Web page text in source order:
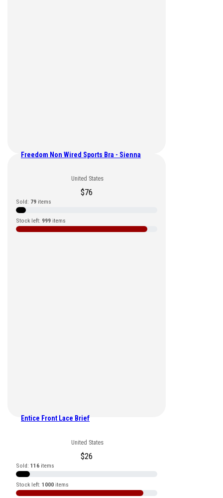
Freedom Non Wired Sports Bra - Sienna
United States
$76
Sold: 79 items
Stock left: 999 items
Entice Front Lace Brief
United States
$26
Sold: 116 items
Stock left: 1000 items